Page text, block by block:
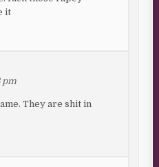
it
pm
They are shit in